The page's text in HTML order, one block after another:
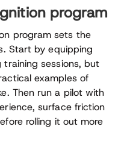
program
program sets the
Start by equipping
sessions, but
examples of
Then run a pilot with
surface friction
rolling it out more